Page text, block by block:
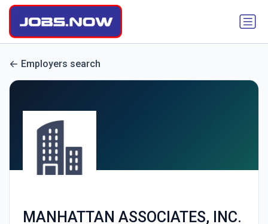
Employers search
MANHATTAN ASSOCIATES, INC.